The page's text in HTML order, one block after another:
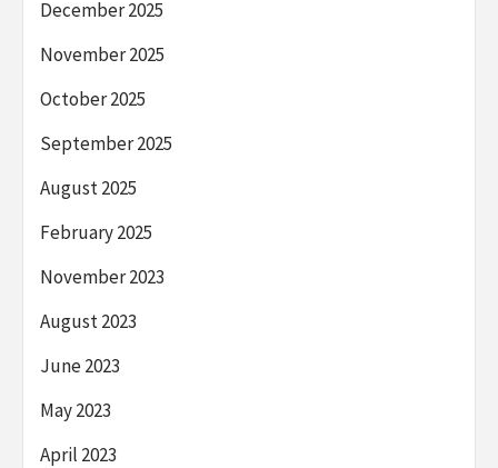
December 2025
November 2025
October 2025
September 2025
August 2025
February 2025
November 2023
August 2023
June 2023
May 2023
April 2023